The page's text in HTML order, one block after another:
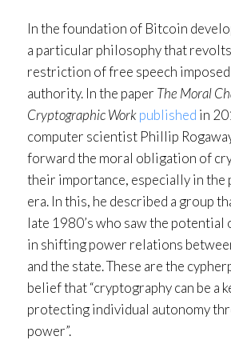
In the foundation of Bitcoin
a particular philosophy that
restriction of free speech
authority. In the paper The Moral
Cryptographic Workpublished in
computer scientist Phillip
forward the moral obligation of
their importance, especially in the
era. In this, he described a group
late 1980’s who saw the
in shifting power relations
and the state. These are the
belief that “cryptography can be a
protecting individual autonomy
power”.